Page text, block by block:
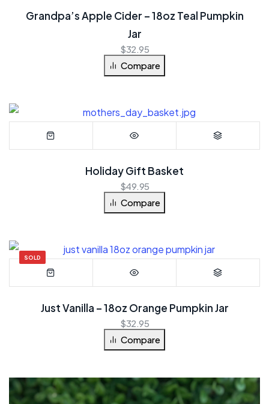
Grandpa’s Apple Cider – 18oz Teal Pumpkin
Jar
$32.95
Compare
Holiday Gift Basket
$49.95
Compare
SOLD
Just Vanilla – 18oz Orange Pumpkin Jar
$32.95
Compare